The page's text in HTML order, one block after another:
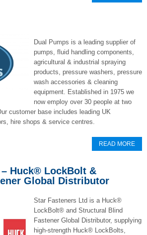
Dual Pumps is a leading supplier of
pumps, fluid handling components,
agricultural & industrial spraying
products, pressure washers, pressure
wash accessories & cleaning
equipment. Established in 1975 we
now employ over 30 people at two
customer base includes leading UK
hire shops & service centres.
READ MORE
Huck® LockBolt &
Global Distributor
Star Fasteners Ltd is a Huck®
LockBolt® and Structural Blind
Fastener Global Distributor, supplying
high-strength Huck® LockBolts,